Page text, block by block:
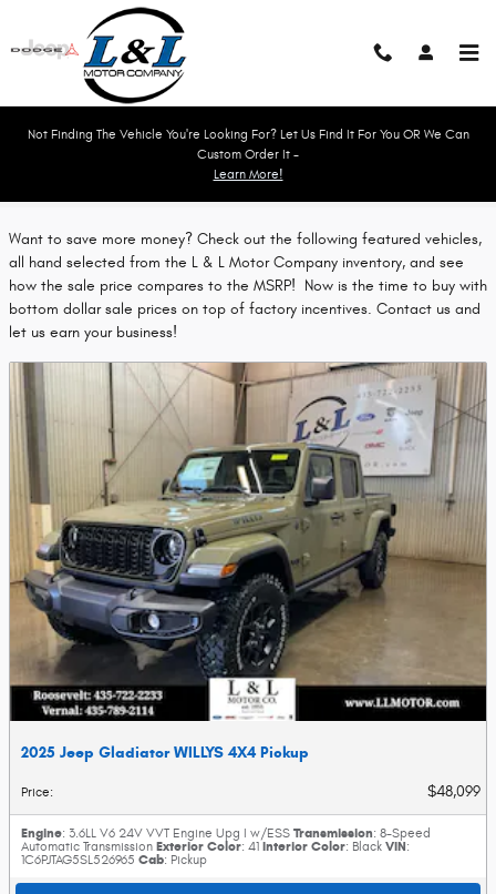
Skip to main content
Not Finding The Vehicle You're Looking For? Let Us Find It For You OR We Can
Custom Order It -
Learn More!
Want to save more money? Check out the following featured vehicles,
all hand selected from the L & L Motor Company inventory, and see
how the sale price compares to the MSRP! Now is the time to buy with
bottom dollar sale prices on top of factory incentives. Contact us and
let us earn your business!
2025 Jeep Gladiator WILLYS 4X4 Pickup
Price: $48,099
Engine: 3.6LL V6 24V VVT Engine Upg I w/ESS Transmission: 8-Speed
Automatic Transmission Exterior Color: 41 Interior Color: Black VIN:
1C6PJTAG5SL526965 Cab: Pickup